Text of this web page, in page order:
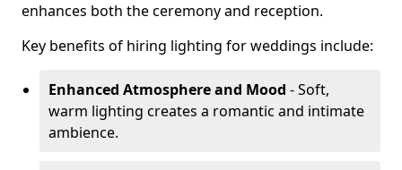
enhances both the ceremony and reception.
Key benefits of hiring lighting for weddings include:
Enhanced Atmosphere and Mood - Soft,
warm lighting creates a romantic and intimate
ambience.